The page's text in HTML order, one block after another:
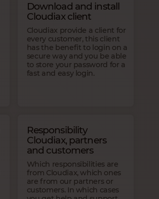
Download and install
Cloudiax client
Cloudiax provide a client for
every customer, this client
has the benefit to login on a
secure way and you be able
to store your password for a
fast and easy login.
Responsibility
Cloudiax, partners
and customers
Which responsibilities are
from Cloudiax, which ones
are from our partners or
customers. In which cases